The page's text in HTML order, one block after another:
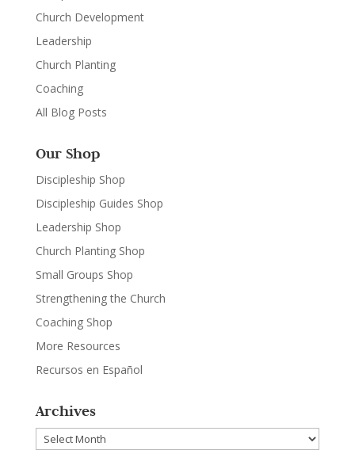
Church Development
Leadership
Church Planting
Coaching
All Blog Posts
Our Shop
Discipleship Shop
Discipleship Guides Shop
Leadership Shop
Church Planting Shop
Small Groups Shop
Strengthening the Church
Coaching Shop
More Resources
Recursos en Español
Archives
Archives